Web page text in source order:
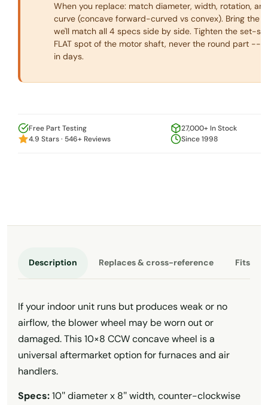
When you replace: match diameter, width, rotation,
curve (concave forward-curved vs convex). Bring the
we'll match all 4 specs side by side. Tighten the set-
FLAT spot of the motor shaft, never the round part --
in days.
Free Part Testing
27,000+ In Stock
4.9 Stars · 546+ Reviews
Since 1998
Description Replaces & cross-reference Fits
If your indoor unit runs but produces weak or no
airflow, the blower wheel may be worn out or
damaged. This 10×8 CCW concave wheel is a
universal aftermarket option for furnaces and air
handlers.
Specs:10″ diameter x 8″ width, counter-clockwise